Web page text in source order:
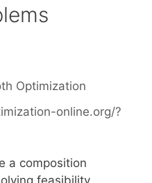
Optimization
online.org/?
a composition
feasibility